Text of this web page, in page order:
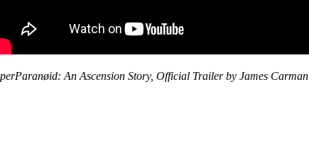
An Ascension Story, Official Trailer by James Carman